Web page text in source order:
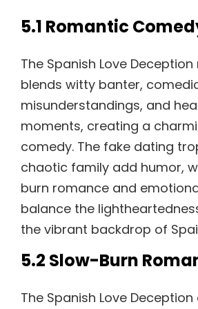
5.1 Romantic
The Spanish Love
blends witty banter,
misunderstandings, and
moments, creating a
comedy. The fake dating
chaotic family add humor,
burn romance and
balance the
the vibrant backdrop of
5.2 Slow-Burn
The Spanish Love Deception